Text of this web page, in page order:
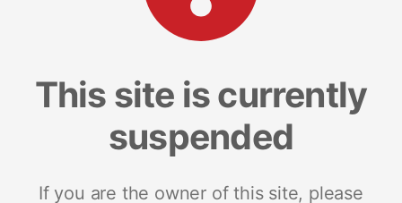
This site is currently
suspended
If you are the owner of this site, please